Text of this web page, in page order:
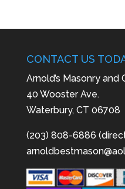
CONTACT US
Arnold’s Masonry and
40 Wooster Ave.
Waterbury, CT 06708
(203) 808-6886